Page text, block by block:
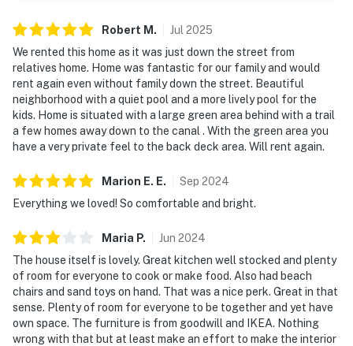
Robert M . Jul 2025
We rented this home as it was just down the street from
relatives home. Home was fantastic for our family and would
rent again even without family down the street. Beautiful
neighborhood with a quiet pool and a more lively pool for the
kids. Home is situated with a large green area behind with a trail
a few homes away down to the canal . With the green area you
have a very private feel to the back deck area. Will rent again.
Marion E. E. Sep 2024
Everything we loved! So comfortable and bright.
Maria P. Jun 2024
The house itself is lovely. Great kitchen well stocked and plenty
of room for everyone to cook or make food. Also had beach
chairs and sand toys on hand. That was a nice perk. Great in that
sense. Plenty of room for everyone to be together and yet have
own space. The furniture is from goodwill and IKEA. Nothing
wrong with that but at least make an effort to make the interior